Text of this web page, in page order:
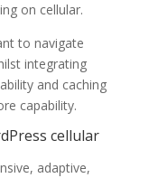
on cellular.
to navigate
integrating
and caching
capability.
cellular
adaptive,